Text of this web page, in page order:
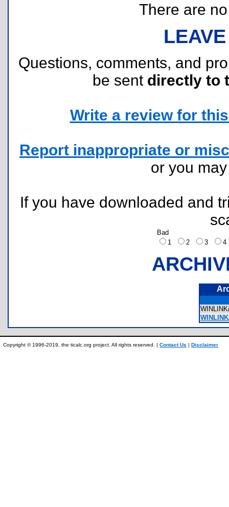
There are
Questions, comments, and
be sent directly to
Write a review for
Report inappropriate or
or you
If you have downloaded and
Bad
1
2 3
Copyright © 1996-2019, the ticalc.org project. All rights reserved. | Contact Us | Disclaimer